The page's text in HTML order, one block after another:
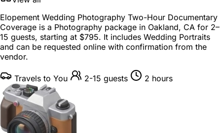
Elopement Wedding Photography Two-Hour Documentary
Coverage is a Photography package in Oakland, CA for 2–
15 guests, starting at $795. It includes Wedding Portraits
and can be requested online with confirmation from the
vendor.
Travels to You 2-15 guests 2 hours